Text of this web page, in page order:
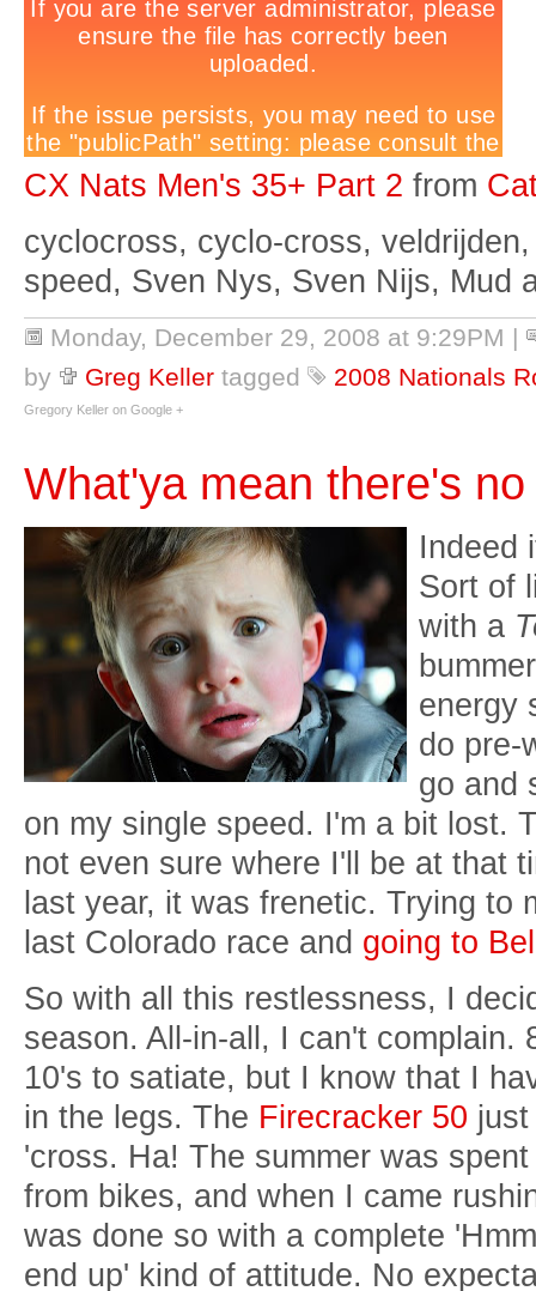
CX Nats Men's 35+ Part 2 from
cyclocross, cyclo-cross,
speed, Sven Nys, Sven Nijs, Mud
Monday, December 29, 2008 at 9:29PM |
by
Greg Keller tagged 2008 Nationals
Gregory Keller on Google +
What'ya mean there's
Indeed
Sort of
with a
energy
do pre-
go and
on my single speed. I'm a bit lost.
not even sure where I'll be at that
last year, it was frenetic. Trying to
last Colorado race and going to
So with all this restlessness, I
season. All-in-all, I can't complain.
10's to satiate, but I know that I
in the legs. The Firecracker 50
'cross. Ha! The summer was
from bikes, and when I came
was done so with a complete
end up' kind of attitude. No